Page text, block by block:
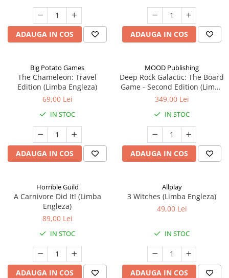
ADAUGA IN COS ADAUGA IN COS
Big Potato Games
The Chameleon: Travel
Edition (Limba Engleza)
69,00 Lei
IN STOC
ADAUGA IN COS
MOOD Publishing
Deep Rock Galactic: The Board
Game - Second Edition (Limba
Engleza)
349,00 Lei
IN STOC
ADAUGA IN COS
Horrible Guild
A Carnivore Did It! (Limba
Engleza)
89,00 Lei
IN STOC
ADAUGA IN COS
Allplay
3 Witches (Limba Engleza)
49,00 Lei
IN STOC
ADAUGA IN COS